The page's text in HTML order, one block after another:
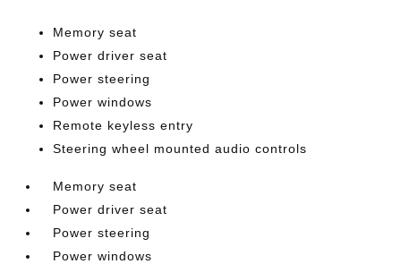
Memory seat
Power driver seat
Power steering
Power windows
Remote keyless entry
Steering wheel mounted audio controls
Memory seat
Power driver seat
Power steering
Power windows